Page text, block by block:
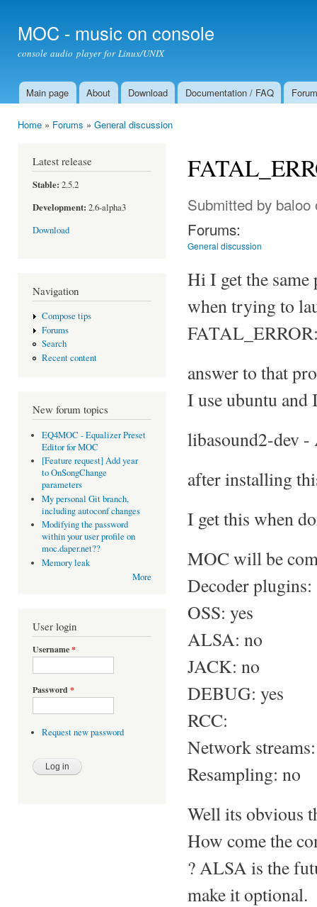
MOC - music on console
console audio player for Linux/UNIX
Main menu
Main page About Download Documentation / FAQ Forum
Home » Forums » General discussion
Latest release
Stable: 2.5.2
Development: 2.6-alpha3
Download
Navigation
Compose tips
Forums
Search
Recent content
New forum topics
EQ4MOC - Equalizer Preset
Editor for MOC
[Feature request] Add year
to OnSongChange
parameters
My personal Git branch,
including autoconf changes
Modifying the password
within your user profile on
moc.daper.net??
Memory leak
More
User login
Username*
Password *
Request new password
Submitted by baloo
Forums:
General discussion
Hi I get the
when trying to
answer to that
I use ubuntu and
libasound2-dev
after installing
I get this when
MOC will be
Decoder plugins:
OSS: yes
ALSA: no
JACK: no
DEBUG: yes
RCC:
Network
Resampling: no
Well its obvious
How come the
? ALSA is the
make it optional.